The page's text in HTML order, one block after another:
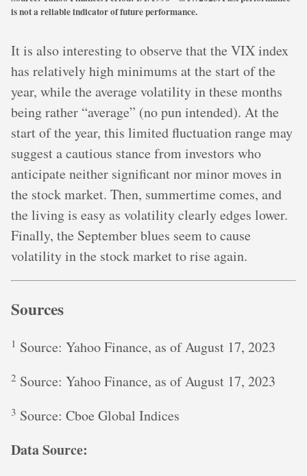
is not a reliable indicator of future performance.
It is also interesting to observe that the VIX index
has relatively high minimums at the start of the
year, while the average volatility in these months
being rather “average” (no pun intended). At the
start of the year, this limited fluctuation range may
suggest a cautious stance from investors who
anticipate neither significant nor minor moves in
the stock market. Then, summertime comes, and
the living is easy as volatility clearly edges lower.
Finally, the September blues seem to cause
volatility in the stock market to rise again.
Sources
1 Source: Yahoo Finance, as of August 17, 2023
2 Source: Yahoo Finance, as of August 17, 2023
3 Source: Cboe Global Indices
Data Source: